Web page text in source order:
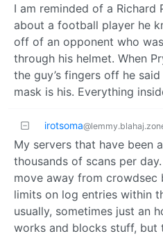
I am reminded of a
about a football player he
off of an opponent who
through his helmet. When
the guy’s fingers off he
mask is his. Everything
irotsoma
My servers that have been
thousands of scans per
move away from crowdsec
limits on log entries within
usually, sometimes just an
works and blocks stuff,